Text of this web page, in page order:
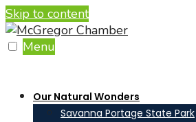
Skip to content
Menu
Our Natural Wonders
Savanna Portage State Park